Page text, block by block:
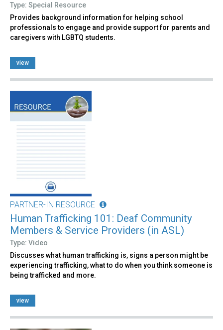
Type: Special Resource
Provides background information for helping school
professionals to engage and provide support for parents and
caregivers with LGBTQ students.
view
PARTNER-IN RESOURCE
Human Trafficking 101: Deaf Community
Members & Service Providers (in ASL)
Type: Video
Discusses what human trafficking is, signs a person might be
experiencing trafficking, what to do when you think someone is
being trafficked and more.
view